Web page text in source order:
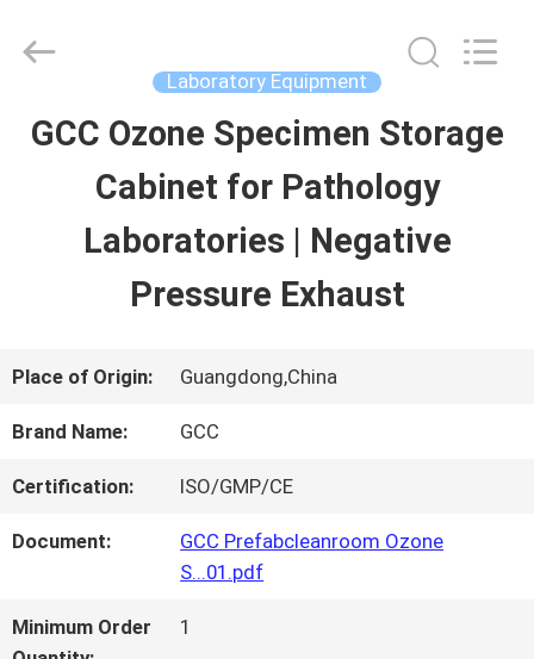
HOME
PRODUCTS
FACTORY
Construction
Rights
Laboratory Equipment
GCC Ozone Specimen Storage
Cabinet for Pathology
Laboratories | Negative
Pressure Exhaust
Place of Origin: Guangdong,China
Brand Name: GCC
Certification: ISO/GMP/CE
Document:
GCC Prefabcleanroom Ozone
S...01.pdf
Minimum Order
1